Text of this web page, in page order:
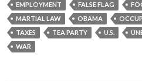
EMPLOYMENT
FALSE FLAG
MARTIAL LAW
OBAMA
TAXES
TEA PARTY U.S.
WAR